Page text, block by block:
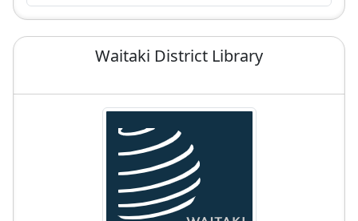
Waitaki District Library